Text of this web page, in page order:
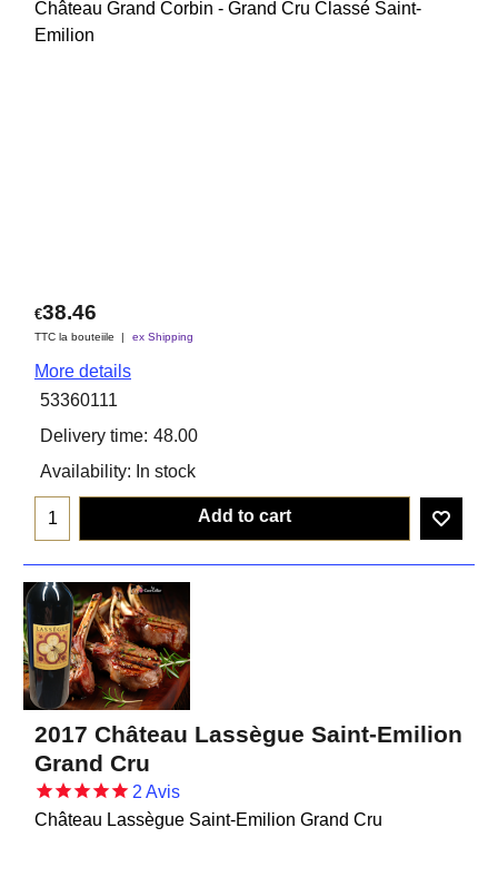
Château Grand Corbin - Grand Cru Classé Saint-
Emilion
€38.46
TTC la bouteiile ex Shipping
More details
53360111
Delivery time: 48.00
Availability: In stock
Add to cart
2017 Château Lassègue Saint-Emilion
Grand Cru
2 Avis
Château Lassègue Saint-Emilion Grand Cru